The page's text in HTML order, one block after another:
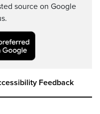
source on Google
Feedback